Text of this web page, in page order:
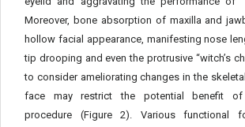
Moreover, bone absorption of maxilla and
hollow facial appearance, manifesting nose
tip drooping and even the protrusive “witch’s
to consider ameliorating changes in the
face may restrict the potential benefit of
procedure (Figure 2). Various functional